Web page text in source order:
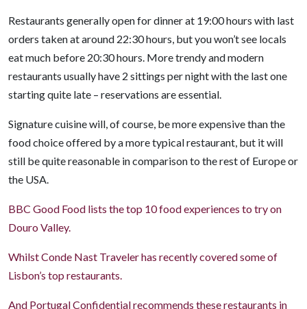
Restaurants generally open for dinner at 19:00 hours with last
orders taken at around 22:30 hours, but you won’t see locals
eat much before 20:30 hours. More trendy and modern
restaurants usually have 2 sittings per night with the last one
starting quite late – reservations are essential.
Signature cuisine will, of course, be more expensive than the
food choice offered by a more typical restaurant, but it will
still be quite reasonable in comparison to the rest of Europe or
the USA.
BBC Good Food lists the top 10 food experiences to try on
Douro Valley.
Whilst Conde Nast Traveler has recently covered some of
Lisbon’s top restaurants.
And Portugal Confidential recommends these restaurants in